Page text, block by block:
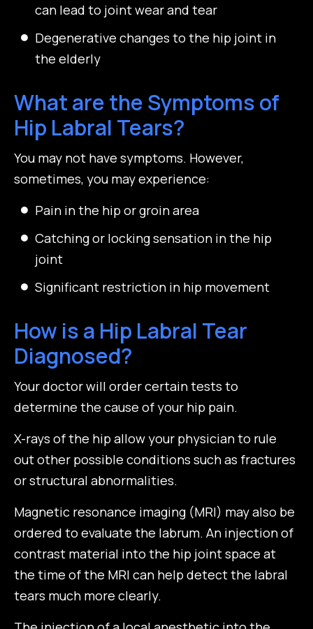
can lead to joint wear and tear
Degenerative changes to the hip joint in
the elderly
What are the Symptoms of
Hip Labral Tears?
You may not have symptoms. However,
sometimes, you may experience:
Pain in the hip or groin area
Catching or locking sensation in the hip
joint
Significant restriction in hip movement
How is a Hip Labral Tear
Diagnosed?
Your doctor will order certain tests to
determine the cause of your hip pain.
X-rays of the hip allow your physician to rule
out other possible conditions such as fractures
or structural abnormalities.
Magnetic resonance imaging (MRI) may also be
ordered to evaluate the labrum. An injection of
contrast material into the hip joint space at
the time of the MRI can help detect the labral
tears much more clearly.